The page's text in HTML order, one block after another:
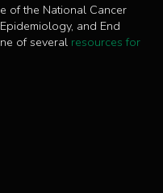
of the National Cancer
and End
of several resources for